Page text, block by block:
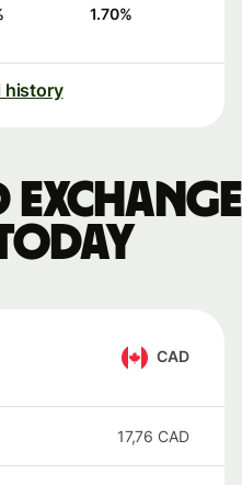
1.70%
history
exchange
CAD
17,76 CAD